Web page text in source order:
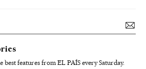
best features from EL PAÍS every Saturday.